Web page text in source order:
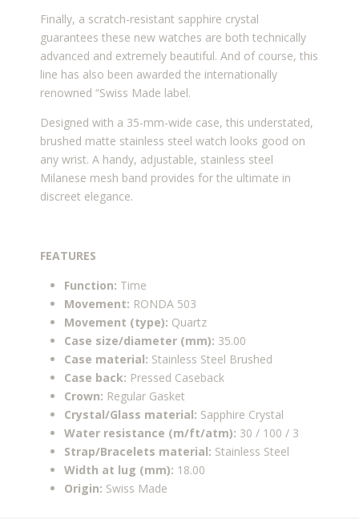
Finally, a scratch-resistant sapphire crystal
guarantees these new watches are both technically
advanced and extremely beautiful. And of course, this
line has also been awarded the internationally
renowned “Swiss Made label.
Designed with a 35-mm-wide case, this understated,
brushed matte stainless steel watch looks good on
any wrist. A handy, adjustable, stainless steel
Milanese mesh band provides for the ultimate in
discreet elegance.
FEATURES
Function: Time
Movement: RONDA 503
Movement (type): Quartz
Case size/diameter (mm): 35.00
Case material: Stainless Steel Brushed
Case back: Pressed Caseback
Crown: Regular Gasket
Crystal/Glass material: Sapphire Crystal
Water resistance (m/ft/atm): 30 / 100 / 3
Strap/Bracelets material: Stainless Steel
Width at lug (mm): 18.00
Origin: Swiss Made